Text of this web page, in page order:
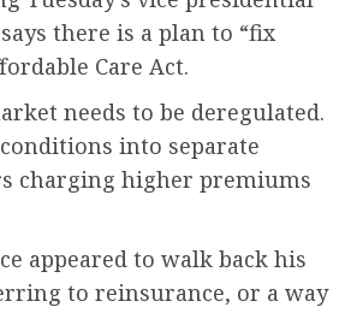
there is a plan to “fix
Care Act.
needs to be deregulated.
into separate
charging higher premiums
appeared to walk back his
to reinsurance, or a way